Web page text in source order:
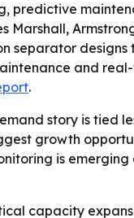
predictive
Marshall,
separator
and
.
story is tied
growth
is
capacity